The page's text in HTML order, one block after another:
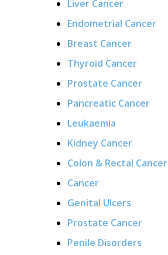
Liver Cancer
Endometrial Cancer
Breast Cancer
Thyroid Cancer
Prostate Cancer
Pancreatic Cancer
Leukaemia
Kidney Cancer
Colon & Rectal Cancer
Cancer
Genital Ulcers
Prostate Cancer
Penile Disorders